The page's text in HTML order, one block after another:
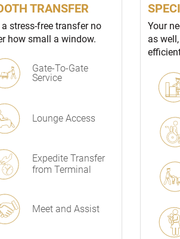
TRANSFER
a stress-free transfer no
how small a window.
Gate-To-Gate
Service
Lounge Access
Expedite Transfer
from Terminal
Meet and Assist
Your
as